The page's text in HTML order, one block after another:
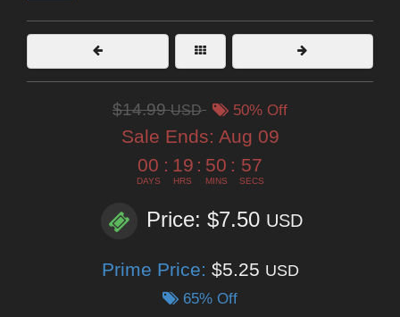
$14.99USD 50% Off
Sale Ends: Aug 09
00
DAYS
: 19
HRS
: 50
MINS
: 55
SECS
Price: $7.50 USD
Prime Price: $5.25 USD
65% Off